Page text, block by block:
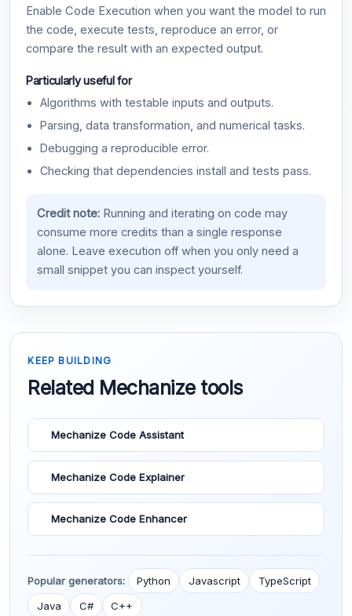
Enable Code Execution when you want the model to run
the code, execute tests, reproduce an error, or
compare the result with an expected output.
Particularly useful for
Algorithms with testable inputs and outputs.
Parsing, data transformation, and numerical tasks.
Debugging a reproducible error.
Checking that dependencies install and tests pass.
Credit note:Running and iterating on code may
consume more credits than a single response
alone. Leave execution off when you only need a
small snippet you can inspect yourself.
KEEP BUILDING
Related Mechanize tools
Mechanize Code Assistant
Mechanize Code Explainer
Mechanize Code Enhancer
Popular generators: Python Javascript TypeScript
Java C# C++